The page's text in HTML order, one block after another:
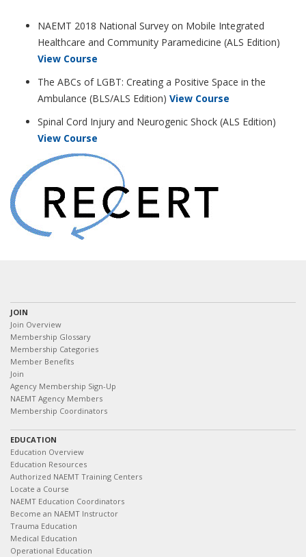
NAEMT 2018 National Survey on Mobile Integrated
Healthcare and Community Paramedicine (ALS Edition)
View Course
The ABCs of LGBT: Creating a Positive Space in the
Ambulance (BLS/ALS Edition) View Course
Spinal Cord Injury and Neurogenic Shock (ALS Edition)
View Course
JOIN
Join Overview
Membership Glossary
Membership Categories
Member Benefits
Join
Agency Membership Sign-Up
NAEMT Agency Members
Membership Coordinators
EDUCATION
Education Overview
Education Resources
Authorized NAEMT Training Centers
Locate a Course
NAEMT Education Coordinators
Become an NAEMT Instructor
Trauma Education
Medical Education
Operational Education